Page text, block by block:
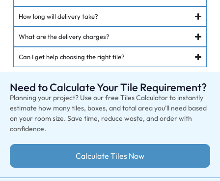
How long will delivery take?
What are the delivery charges?
Can I get help choosing the right tile?
Need to Calculate Your Tile Requirement?
Planning your project? Use our free Tiles Calculator to instantly
estimate how many tiles, boxes, and total area you’ll need based
on your room size. Save time, reduce waste, and order with
confidence.
Calculate Tiles Now